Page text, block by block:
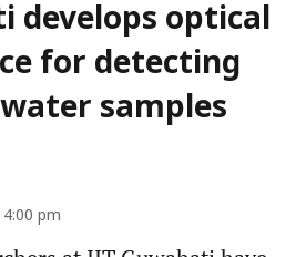
develops optical
for detecting
samples
pm